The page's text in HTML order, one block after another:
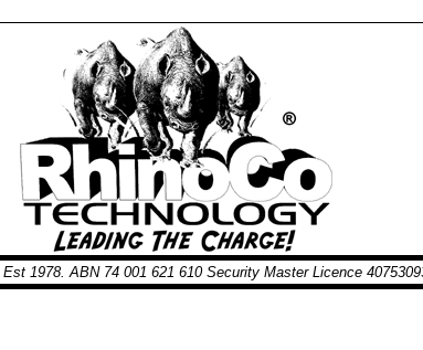
1978. ABN 74 001 621 610 Security Master Licence